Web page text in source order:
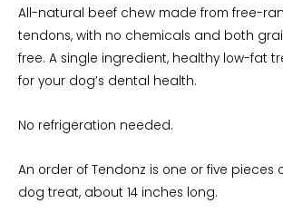
range:
$15.00
through
$60.00
All-natural beef chew made from free-
tendons, with no chemicals and both
free. A single ingredient, healthy low-fat
for your dog’s dental health.
No refrigeration needed.
An order of Tendonz is one or five pieces
dog treat, about 14 inches long.